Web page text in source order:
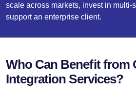
scale across markets, invest in multi-
support an enterprise client.
Who Can Benefit from
Integration Services?